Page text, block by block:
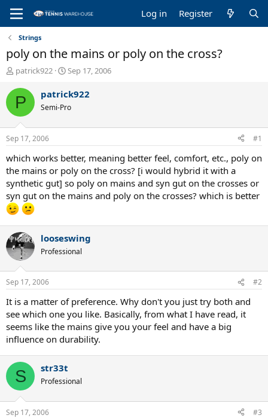
Log in Register
Strings
poly on the mains or poly on the cross?
T
r
e
a
d
s
t
a
r
t
e
r
patrick922
S
a
t
t
e
Sep 17, 2006
P patrick922
Semi-Pro
Sep 17, 2006 #1
which works better, meaning better feel, comfort, etc., poly on
the mains or poly on the cross? [i would hybrid it with a
synthetic gut] so poly on mains and syn gut on the crosses or
syn gut on the mains and poly on the crosses? which is better
looseswing
Professional
Sep 17, 2006 #2
It is a matter of preference. Why don't you just try both and
see which one you like. Basically, from what I have read, it
seems like the mains give you your feel and have a big
influence on durability.
S str33t
Professional
Sep 17, 2006 #3